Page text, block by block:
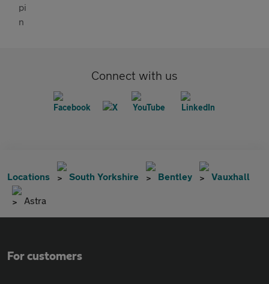
Connect with us
Locations South Yorkshire Bentley Vauxhall
Astra
For customers